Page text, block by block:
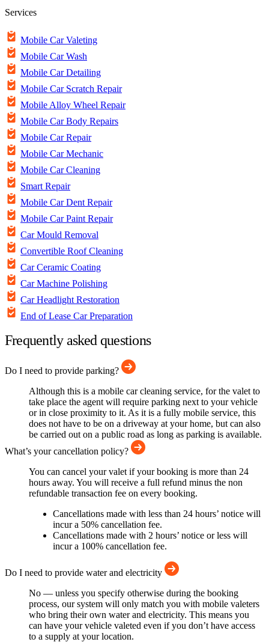
Services
Mobile Car Valeting
Mobile Car Wash
Mobile Car Detailing
Mobile Car Scratch Repair
Mobile Alloy Wheel Repair
Mobile Car Body Repairs
Mobile Car Repair
Mobile Car Mechanic
Mobile Car Cleaning
Smart Repair
Mobile Car Dent Repair
Mobile Car Paint Repair
Car Mould Removal
Convertible Roof Cleaning
Car Ceramic Coating
Car Machine Polishing
Car Headlight Restoration
End of Lease Car Preparation
Frequently asked questions
Do I need to provide parking?
Although this is a mobile car cleaning service, for the valet to
take place the agent will require parking next to your vehicle
or in close proximity to it. As it is a fully mobile service, this
does not have to be on a driveway at your home, but can also
be carried out on a public road as long as parking is available.
What’s your cancellation policy?
You can cancel your valet if your booking is more than 24
hours away. You will receive a full refund minus the non
refundable transaction fee on every booking.
Cancellations made with less than 24 hours’ notice will
incur a 50% cancellation fee.
Cancellations made with 2 hours’ notice or less will
incur a 100% cancellation fee.
Do I need to provide water and electricity
No — unless you specify otherwise during the booking
process, our system will only match you with mobile valeters
who bring their own water and electricity. This means you
can have your vehicle valeted even if you don’t have access
to a supply at your location.